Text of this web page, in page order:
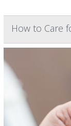
How to Care